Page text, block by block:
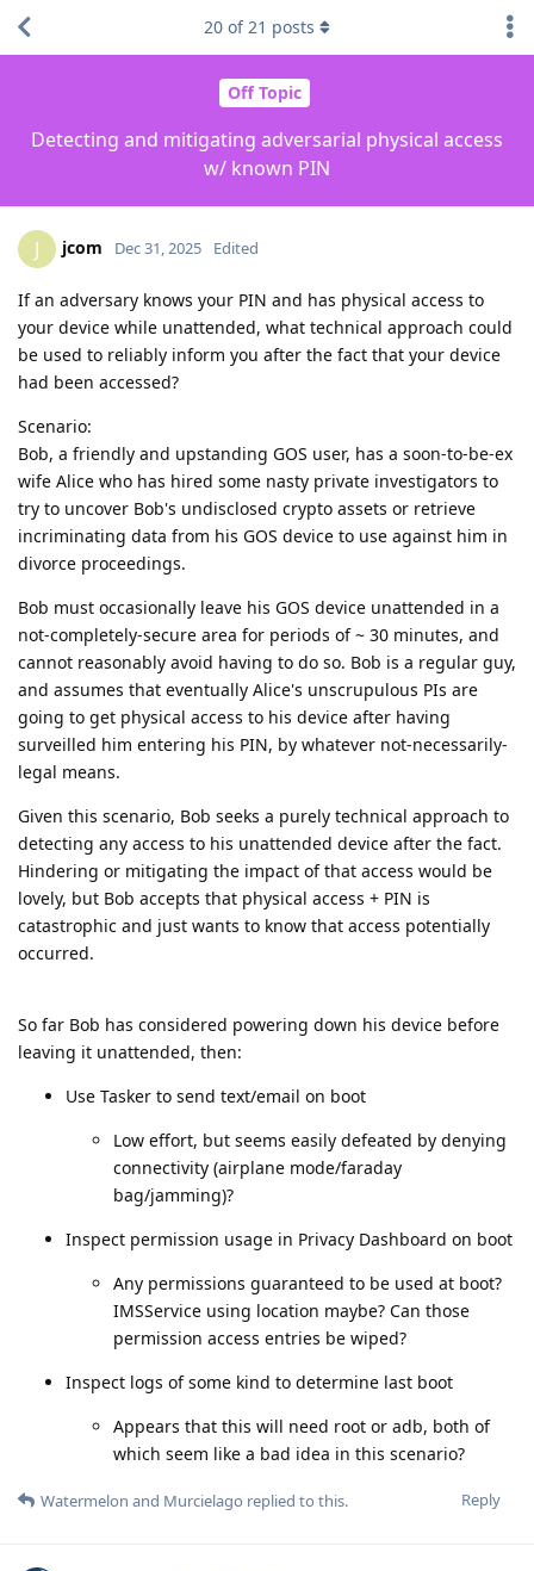
Off Topic
Detecting and mitigating adversarial physical access
w/ known PIN
20 of21 posts
J jcom Dec 31, 2025 Edited
If an adversary knows your PIN and has physical access to
your device while unattended, what technical approach could
be used to reliably inform you after the fact that your device
had been accessed?
Scenario:
Bob, a friendly and upstanding GOS user, has a soon-to-be-ex
wife Alice who has hired some nasty private investigators to
try to uncover Bob's undisclosed crypto assets or retrieve
incriminating data from his GOS device to use against him in
divorce proceedings.
Bob must occasionally leave his GOS device unattended in a
not-completely-secure area for periods of ~ 30 minutes, and
cannot reasonably avoid having to do so. Bob is a regular guy,
and assumes that eventually Alice's unscrupulous PIs are
going to get physical access to his device after having
surveilled him entering his PIN, by whatever not-necessarily-
legal means.
Given this scenario, Bob seeks a purely technical approach to
detecting any access to his unattended device after the fact.
Hindering or mitigating the impact of that access would be
lovely, but Bob accepts that physical access + PIN is
catastrophic and just wants to know that access potentially
occurred.
So far Bob has considered powering down his device before
leaving it unattended, then:
Use Tasker to send text/email on boot
Low effort, but seems easily defeated by denying
connectivity (airplane mode/faraday
bag/jamming)?
Inspect permission usage in Privacy Dashboard on boot
Any permissions guaranteed to be used at boot?
IMSService using location maybe? Can those
permission access entries be wiped?
Inspect logs of some kind to determine last boot
Appears that this will need root or adb, both of
which seem like a bad idea in this scenario?
Reply
Watermelon and Murcielago replied to this.